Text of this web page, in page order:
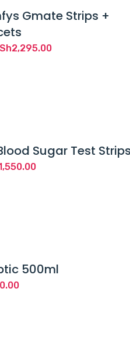
Gmate Strips +
2,295.00Current
Sugar Test
500ml